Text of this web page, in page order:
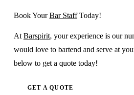
Book YourBar StaffToday!
At Barspirit, your experience is our
would love to bartend and serve at
below to get a quote today!
GET A QUOTE